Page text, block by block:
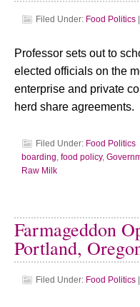
Filed Under: Food Politics
Professor sets out to
elected officials on the
enterprise and private
herd share agreements.
Filed Under: Food Politics
boarding, food policy,
Raw Milk
Farmageddon
Portland,
Filed Under: Food Politics